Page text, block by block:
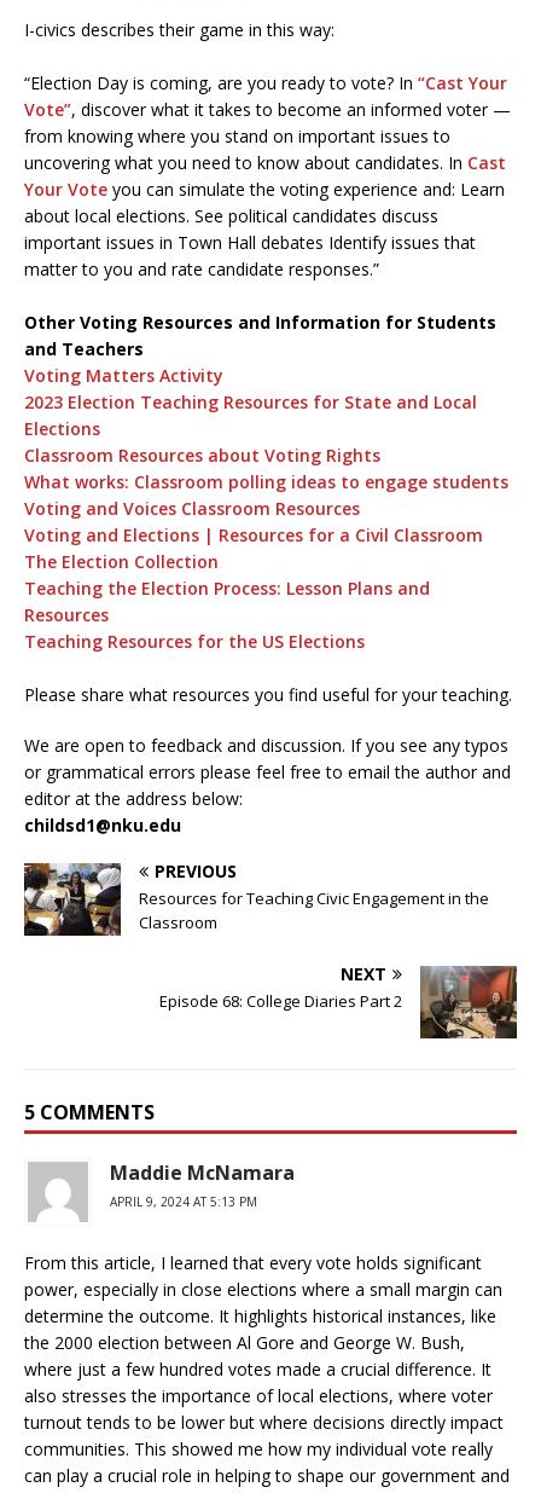
I-civics describes their game in this way:
“Election Day is coming, are you ready to vote? In “Cast Your
Vote”, discover what it takes to become an informed voter —
from knowing where you stand on important issues to
uncovering what you need to know about candidates. In Cast
Your Vote you can simulate the voting experience and: Learn
about local elections. See political candidates discuss
important issues in Town Hall debates Identify issues that
matter to you and rate candidate responses.”
Other Voting Resources and Information for Students
and Teachers
Voting Matters Activity
2023 Election Teaching Resources for State and Local
Elections
Classroom Resources about Voting Rights
What works: Classroom polling ideas to engage students
Voting and Voices Classroom Resources
Voting and Elections | Resources for a Civil Classroom
The Election Collection
Teaching the Election Process: Lesson Plans and
Resources
Teaching Resources for the US Elections
Please share what resources you find useful for your teaching.
We are open to feedback and discussion. If you see any typos
or grammatical errors please feel free to email the author and
editor at the address below:
childsd1@nku.edu
PREVIOUS
Resources for Teaching Civic Engagement in the
Classroom
NEXT
Episode 68: College Diaries Part 2
5 COMMENTS
Maddie McNamara
APRIL 9, 2024 AT 5:13 PM
From this article, I learned that every vote holds significant
power, especially in close elections where a small margin can
determine the outcome. It highlights historical instances, like
the 2000 election between Al Gore and George W. Bush,
where just a few hundred votes made a crucial difference. It
also stresses the importance of local elections, where voter
turnout tends to be lower but where decisions directly impact
communities. This showed me how my individual vote really
can play a crucial role in helping to shape our government and